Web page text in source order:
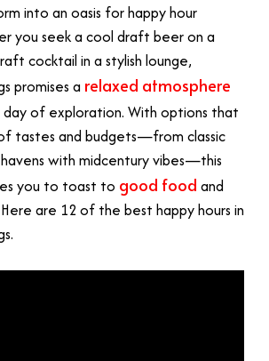
into an oasis for happy hour
you seek a cool draft beer on a
cocktail in a stylish lounge,
promises a relaxed atmosphere
of exploration. With options that
tastes and budgets—from classic
with midcentury vibes—this
you to toast to good food and
are 12 of the best happy hours in